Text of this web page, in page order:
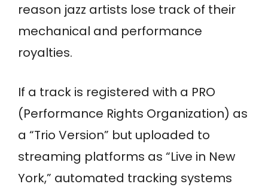
reason jazz artists lose track of their
mechanical and performance
royalties.
If a track is registered with a PRO
(Performance Rights Organization) as
a “Trio Version” but uploaded to
streaming platforms as “Live in New
York,” automated tracking systems